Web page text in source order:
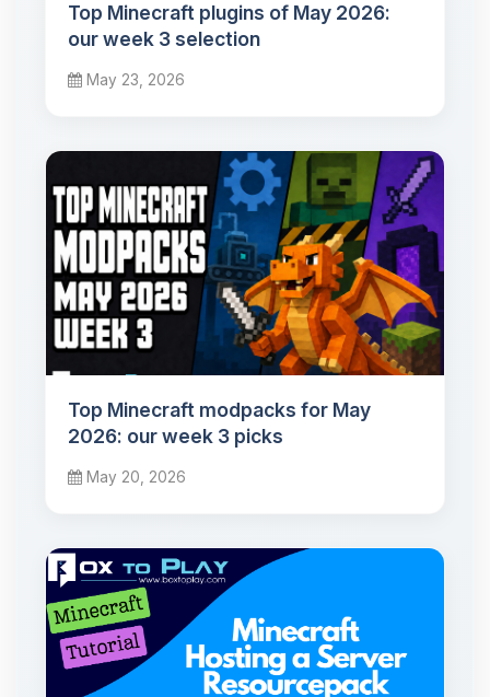
Top Minecraft plugins of May 2026:
our week 3 selection
May 23, 2026
Top Minecraft modpacks for May
2026: our week 3 picks
May 20, 2026